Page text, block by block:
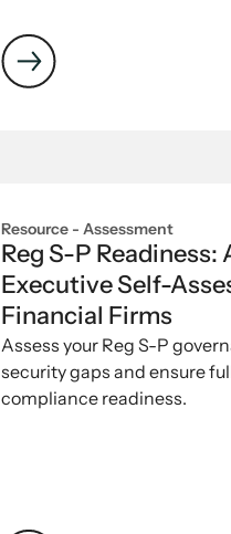
Resource -Assessment
Reg S-P Readiness:
Executive Self-
Financial Firms
Assess your Reg S-P
security gaps and ensure
compliance readiness.